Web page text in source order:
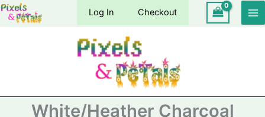
Skip
Log In Checkout
White/Heather Charcoal